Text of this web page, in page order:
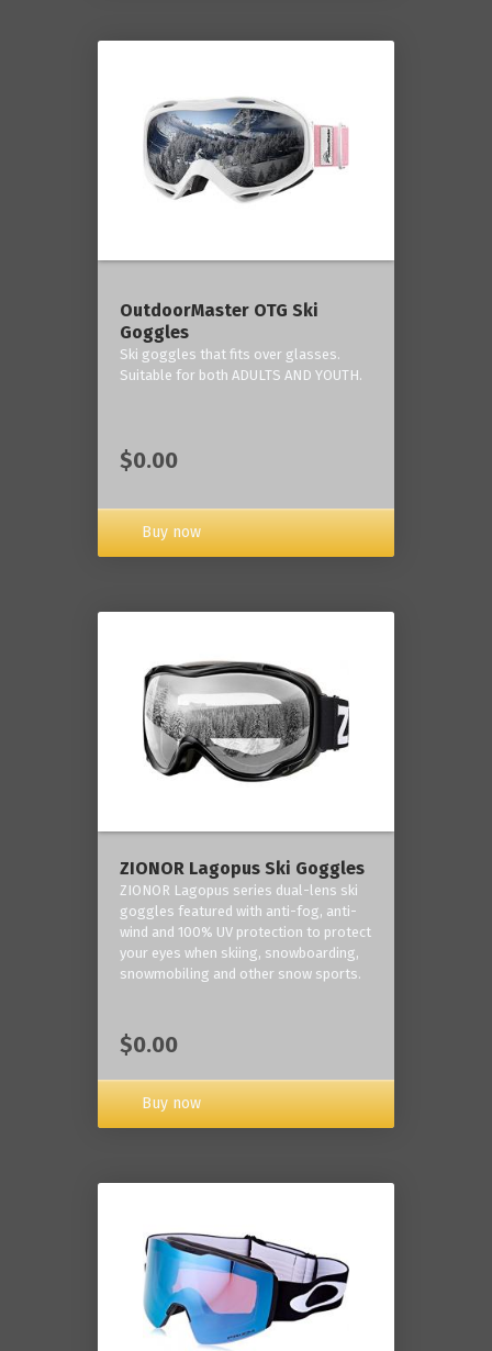
OutdoorMaster OTG Ski
Goggles
Ski goggles that fits over glasses.
Suitable for both ADULTS AND YOUTH.
$0.00
Buy now
ZIONOR Lagopus Ski Goggles
ZIONOR Lagopus series dual-lens ski
goggles featured with anti-fog, anti-
wind and 100% UV protection to protect
your eyes when skiing, snowboarding,
snowmobiling and other snow sports.
$0.00
Buy now